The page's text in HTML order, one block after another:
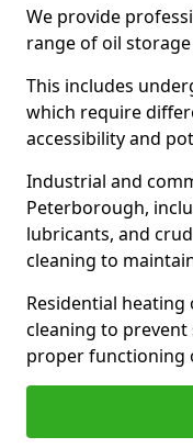
We provide
range of oil
This includes
which require
accessibility and
Industrial and
Peterborough,
lubricants, and
cleaning to
Residential
cleaning to
proper functioning